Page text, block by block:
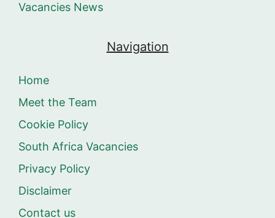
Vacancies News
Navigation
Home
Meet the Team
Cookie Policy
South Africa Vacancies
Privacy Policy
Disclaimer
Contact us